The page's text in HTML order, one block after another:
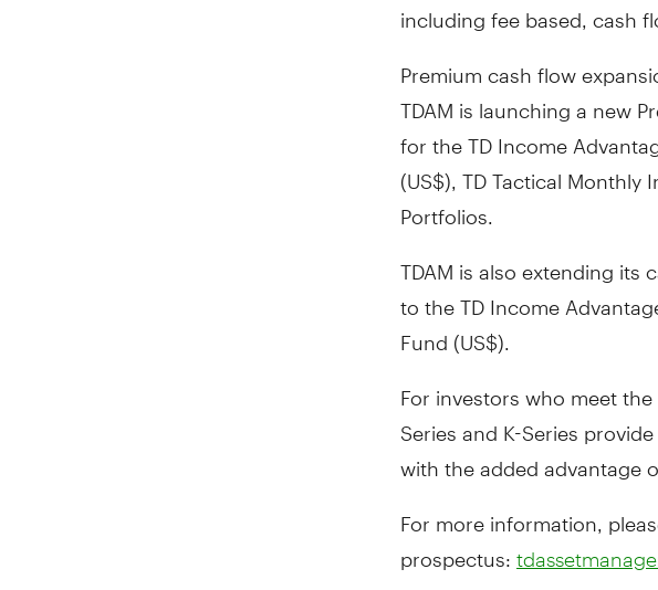
including fee based, cash
Premium cash flow
TDAM is launching a new
for the TD Income
(US$), TD Tactical
Portfolios.
TDAM is also extending its
to the TD Income
Fund (US$).
For investors who meet
Series and K-Series
with the added advantage
For more information,
prospectus: